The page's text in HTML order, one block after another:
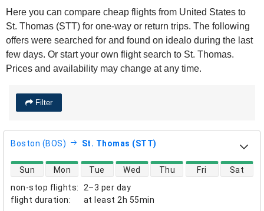
Here you can compare cheap flights from United States to
St. Thomas (STT) for one-way or return trips. The following
offers were searched for and found on idealo during the last
few days. Or start your own flight search to St. Thomas.
Prices and availability may change at any time.
Filter
Boston (BOS) St. Thomas (STT)
non-stop flights:
2–3 per day
flight duration: at least 2h 55min
direct flight availability
Sun Mon Tue Wed Thu Fri Sat